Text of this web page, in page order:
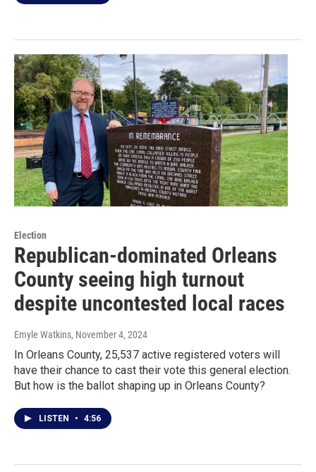
Election
Republican-dominated Orleans
County seeing high turnout
despite uncontested local races
Emyle Watkins, November 4, 2024
In Orleans County, 25,537 active registered voters will
have their chance to cast their vote this general election.
But how is the ballot shaping up in Orleans County?
LISTEN • 4:56